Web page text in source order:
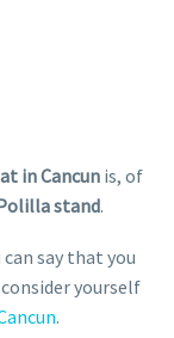
in Cancun is, of
stand.
say that you
yourself
.